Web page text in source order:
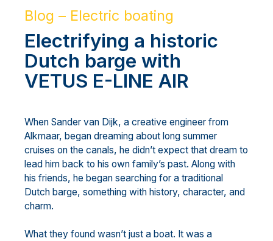
Blog – Electric boating
Electrifying a historic
Dutch barge with
VETUS E-LINE AIR
When Sander van Dijk, a creative engineer from
Alkmaar, began dreaming about long summer
cruises on the canals, he didn’t expect that dream to
lead him back to his own family’s past. Along with
his friends, he began searching for a traditional
Dutch barge, something with history, character, and
charm.
What they found wasn’t just a boat. It was a